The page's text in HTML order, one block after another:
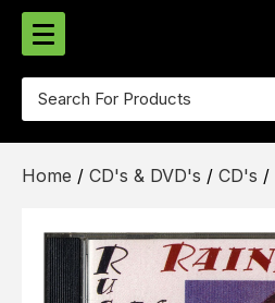
CD's & DVD's
Elvis
LP's
Rarities
Sheet Music
Home / CD's & DVD's / CD's /